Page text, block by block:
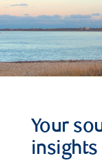
Your
insights